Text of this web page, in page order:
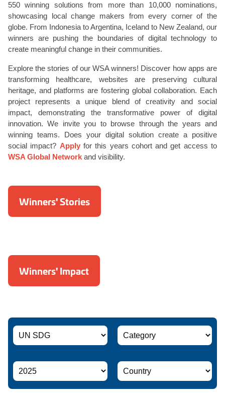
550 winning solutions from more than 10,000 nominations,
showcasing local change makers from every corner of the
globe. From Indonesia to Argentina, Iceland to New Zealand, our
winners are pushing the boundaries of digital technology to
create meaningful change in their communities.
Explore the stories of our WSA winners! Discover how apps are
transforming healthcare, websites are preserving cultural
heritage, and platforms are fostering global collaboration. Each
project represents a unique blend of creativity and social
impact, demonstrating the transformative power of digital
innovation. We invite you to browse through the years and
winning teams. Does your digital solution create a positive
social impact? Applyfor this years cohort and get access to
WSA Global Network and visibility.
Winners' Stories
Winners' Impact